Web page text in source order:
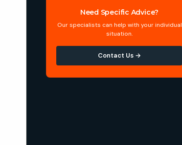
Need Specific Advice?
Our specialists can help with your individual
situation.
Contact Us →